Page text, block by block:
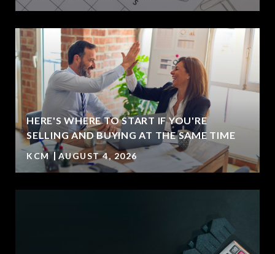
HERE'S WHERE TO START IF YOU'RE
SELLING AND BUYING AT THE SAME TIME
KCM AUGUST 4, 2026